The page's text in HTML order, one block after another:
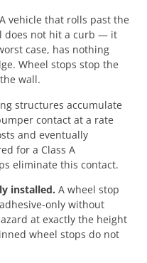
A vehicle that rolls past the
does not hit a curb — it
case, has nothing
Wheel stops stop the
wall.
structures accumulate
contact at a rate
and eventually
for a Class A
eliminate this contact.
installed. A wheel stop
only without
at exactly the height
wheel stops do not